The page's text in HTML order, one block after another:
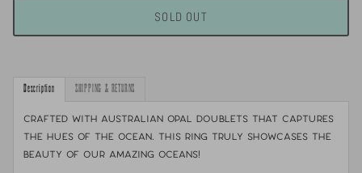
SOLD OUT
Description SHIPPING & RETURNS
Crafted with Australian opal doublets that captures
the hues of the ocean. This ring truly showcases the
beauty of our amazing oceans!